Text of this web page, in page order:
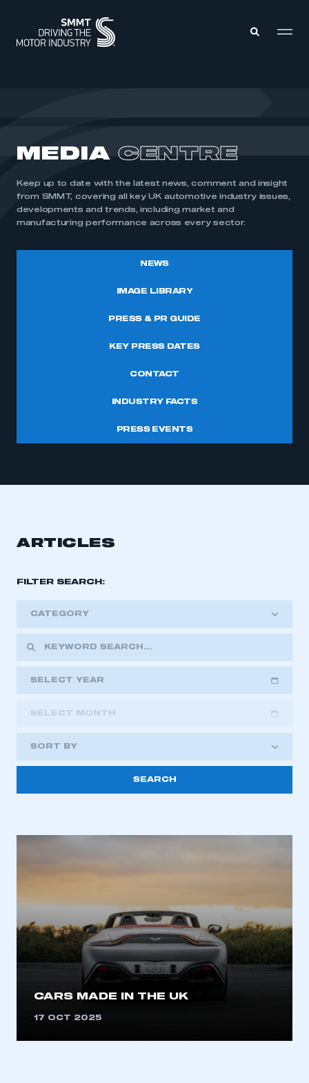
MEMBERSHIP
INTELLIGENCE
INTERNATIONAL
MEDIA CENTRE
My organisation has an SMMT membership and I
need to register for an account
REGISTER
I am not part of an organisation that has an SMMT
MEDIA CENTRE
Keep up to date with the latest news, comment and insight
from SMMT, covering all key UK automotive industry issues,
developments and trends, including market and
manufacturing performance across every sector.
NEWS
IMAGE LIBRARY
PRESS & PR GUIDE
KEY PRESS DATES
CONTACT
INDUSTRY FACTS
PRESS EVENTS
ARTICLES
FILTER SEARCH:
CATEGORY
SELECT YEAR
2023
2022
2021
2018
SELECT MONTH
SORT BY
CARS MADE IN THE UK
17 OCT 2025